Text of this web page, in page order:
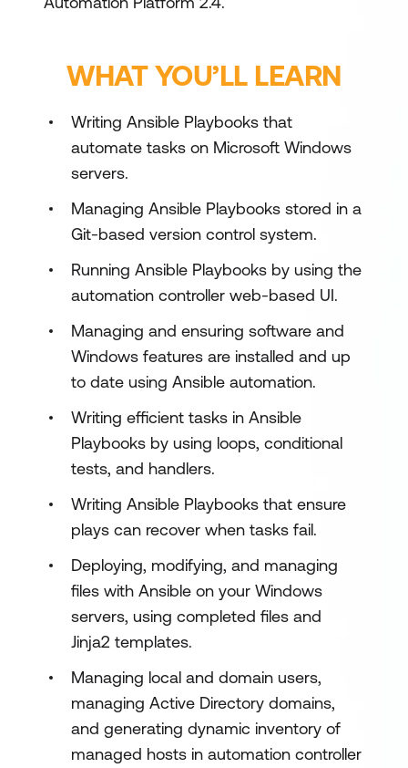
WHAT YOU’LL LEARN
Writing Ansible Playbooks that
automate tasks on Microsoft Windows
servers.
Managing Ansible Playbooks stored in a
Git-based version control system.
Running Ansible Playbooks by using the
automation controller web-based UI.
Managing and ensuring software and
Windows features are installed and up
to date using Ansible automation.
Writing efficient tasks in Ansible
Playbooks by using loops, conditional
tests, and handlers.
Writing Ansible Playbooks that ensure
plays can recover when tasks fail.
Deploying, modifying, and managing
files with Ansible on your Windows
servers, using completed files and
Jinja2 templates.
Managing local and domain users,
managing Active Directory domains,
and generating dynamic inventory of
managed hosts in automation controller